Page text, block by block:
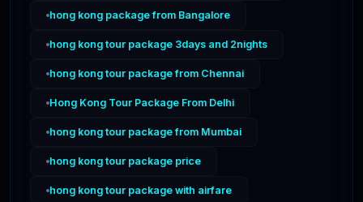
hong kong package from Bangalore
hong kong tour package 3days and 2nights
hong kong tour package from Chennai
Hong Kong Tour Package From Delhi
hong kong tour package from Mumbai
hong kong tour package price
hong kong tour package with airfare